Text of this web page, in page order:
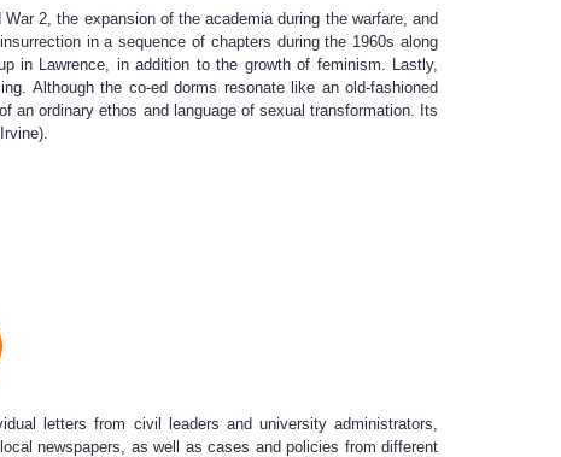
2, the expansion of the academia during the warfare, and
in a sequence of chapters during the 1960s along
in Lawrence, in addition to the growth of feminism. Lastly,
Although the co-ed dorms resonate like an old-fashioned
an ordinary ethos and language of sexual transformation. Its
letters from civil leaders and university administrators,
newspapers, as well as cases and policies from different